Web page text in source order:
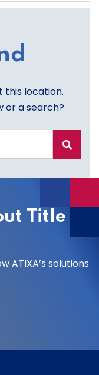
this location.
or a search?
Title
ATIXA’s solutions